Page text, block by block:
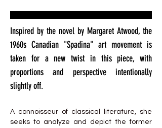
Inspired by the novel by Margaret Atwood, the
1960s Canadian "Spadina" art movement is
taken for a new twist in this piece, with
proportions and perspective intentionally
slightly off.
A connoisseur of classical literature, she
seeks to analyze and depict the former